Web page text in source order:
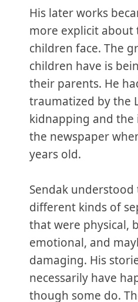
His later works
more explicit about
children face. The
children have is
their parents. He
traumatized by the
kidnapping and the
the newspaper
years old.
Sendak
different kinds of
that were physical,
emotional, and
damaging. His
necessarily have
though some do.